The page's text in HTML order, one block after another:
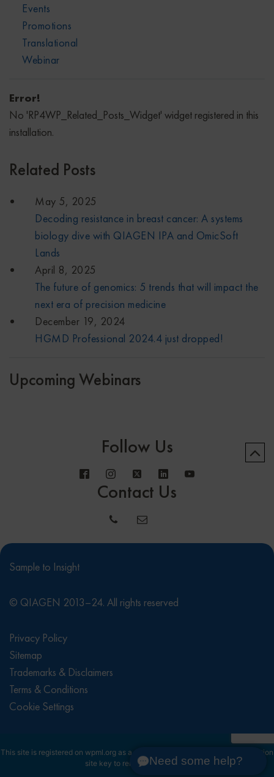
Events
Promotions
Translational
Webinar
Error!
No 'RP4WP_Related_Posts_Widget' widget registered in this
installation.
Related Posts
May 5, 2025
Decoding resistance in breast cancer: A systems
biology dive with QIAGEN IPA and OmicSoft
Lands
April 8, 2025
The future of genomics: 5 trends that will impact the
next era of precision medicine
December 19, 2024
HGMD Professional 2024.4 just dropped!
Upcoming Webinars
Follow Us
Contact Us
Sample to Insight
© QIAGEN 2013–24. All rights reserved
Privacy Policy
Sitemap
Trademarks & Disclaimers
Terms & Conditions
Cookie Settings
Need some help?
This site is registered on wpml.org as a development site. Switch to a production
site key to remove this banner.